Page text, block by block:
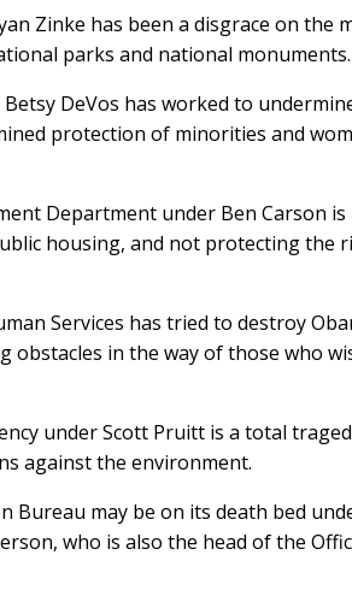
Zinke has been a disgrace on the
parks and national monuments.
DeVos has worked to
protection of minorities and
Department under Ben Carson is
housing, and not protecting the
Services has tried to destroy
obstacles in the way of those who
under Scott Pruitt is a total
against the environment.
Bureau may be on its death bed
who is also the head of the